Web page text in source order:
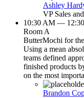
Ashley
VP Sales
10:30 AM —
Room A
ButterMochi for
Using a mean
teams defined
finished products
on the most
Brandon